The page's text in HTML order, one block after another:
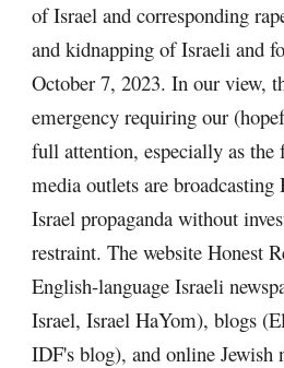
of Israel and corresponding
and kidnapping of Israeli and
October 7, 2023. In our view,
emergency requiring our
full attention, especially as the
media outlets are
Israel propaganda without
restraint. The website Honest
English-language Israeli
Israel, Israel HaYom), blogs
IDF's blog), and online Jewish